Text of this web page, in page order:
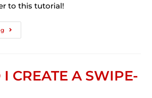
to this tutorial!
CREATE A SWIPE-